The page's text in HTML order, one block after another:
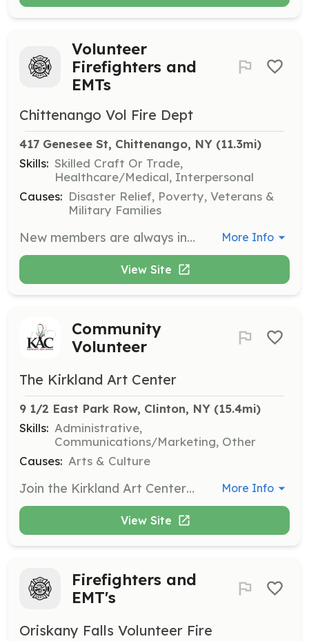
Volunteer
Firefighters and
EMTs
Chittenango Vol Fire Dept
417 Genesee St, Chittenango, NY (11.3mi)
Skills: Skilled Craft Or Trade,
Healthcare/Medical, Interpersonal
Causes: Disaster Relief, Poverty, Veterans &
Military Families
New members are always in demand to fill the positions of volunteer firefighter or Emergency Medical Technician. | Requirements: 1. Live within the Sullivan Fire District No.1 or one of it's fire protection areas. This includes the Village of Chittenango and parts of the Town of Sullivan and Town of Fenner. 2. New members are expected to complete basic recruit training within their first year, if the course is available. All fire and EMT training is provided free of charge. 3. Participate in fire company business meetings, fundraisers, work details and social functions, including the annual banquet and picnic.\ 4. Maintain your skills by participating in fire department drills. 5. Grow your knowledge and skill base by participating periodically in new courses, attending seminars and workshops, to keep you in sync with new developments and changes in a very dynamic fire service. | Categories: EMT, Firefighter More Info
View Site
Community
Volunteer
The Kirkland Art Center
9 1/2 East Park Row, Clinton, NY (15.4mi)
Skills: Administrative,
Communications/Marketing, Other
Causes: Arts & Culture
Join the Kirkland Art Center as a community volunteer and help support various activities such as taking tickets at concerts, serving on committees, writing press releases, and assisting with events. Your positive energy and special skills will contribute to the cultural hub of Clinton. More Info
View Site
Firefighters and
EMT's
Oriskany Falls Volunteer Fire